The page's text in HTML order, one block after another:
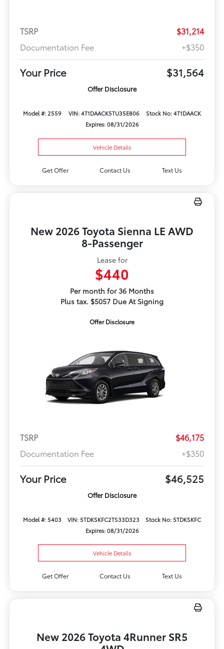
TSRP
$31,214
Documentation Fee
+$350
Your Price $31,564
Offer Disclosure
Model #: 2559 VIN: 4T1DAACK5TU35E806
Stock No: 4T1DAACK
Expires: 08/31/2026
Vehicle Details
Get Offer Contact Us Text Us
New 2026 Toyota Sienna LE AWD
8-Passenger
Lease for
$440
Per month for 36 Months
Plus tax. $5057 Due At Signing
Offer Disclosure
TSRP
$46,175
Documentation Fee
+$350
Your Price $46,525
Offer Disclosure
Model #: 5403 VIN: 5TDKSKFC2TS33D323
Stock No: 5TDKSKFC
Expires: 08/31/2026
Vehicle Details
Get Offer Contact Us Text Us
New 2026 Toyota 4Runner SR5